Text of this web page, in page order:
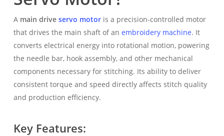
A main drive servo motoris a precision-controlled motor
that drives the main shaft of an embroidery machine. It
converts electrical energy into rotational motion, powering
the needle bar, hook assembly, and other mechanical
components necessary for stitching. Its ability to deliver
consistent torque and speed directly affects stitch quality
and production efficiency.
Key Features: